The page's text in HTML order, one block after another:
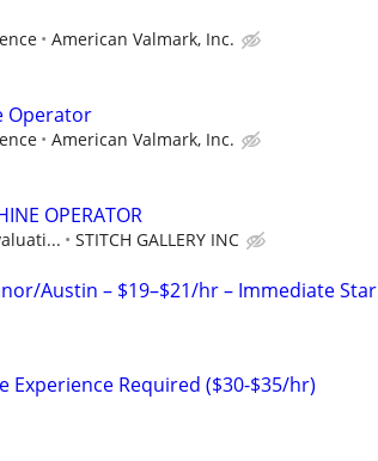
American Valmark, Inc.
Operator
American Valmark, Inc.
OPERATOR
STITCH GALLERY INC
Austin – $19–$21/hr – Immediate Star
Experience Required ($30-$35/hr)